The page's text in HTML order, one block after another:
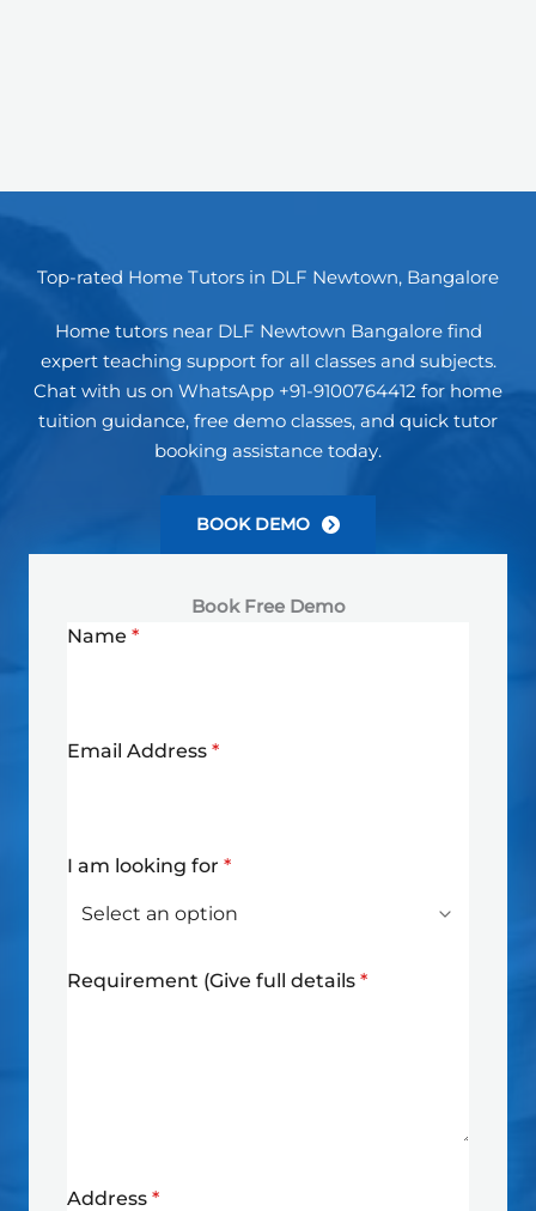
Top-rated Home Tutors in DLF Newtown, Bangalore
Home tutors near DLF Newtown Bangalore find
expert teaching support for all classes and subjects.
Chat with us on WhatsApp +91-9100764412 for home
tuition guidance, free demo classes, and quick tutor
booking assistance today.
BOOK DEMO
Book Free Demo
Name *
Email Address *
I am looking for *
Requirement (Give full details *
Address *